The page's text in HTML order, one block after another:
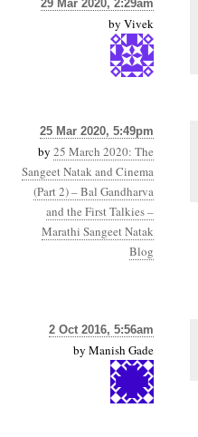
29 Mar 2020, 2:29am
by Vivek
25 Mar 2020, 5:49pm
by 25 March 2020: The
Sangeet Natak and Cinema
(Part 2) – Bal Gandharva
and the First Talkies –
Marathi Sangeet Natak
Blog
2 Oct 2016, 5:56am
by Manish Gade